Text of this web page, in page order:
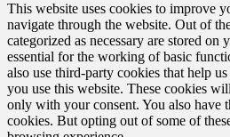
This website uses cookies to improve
navigate through the website. Out of
categorized as necessary are stored on
essential for the working of basic
also use third-party cookies that help
you use this website. These cookies
only with your consent. You also have
cookies. But opting out of some of